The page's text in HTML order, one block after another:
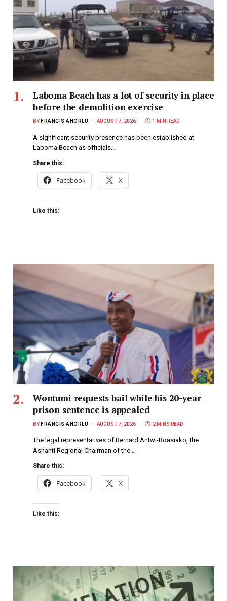
Laboma Beach has a lot of security in place
before the demolition exercise
BY FRANCIS AHORLU AUGUST 7, 2026 1 MIN READ
A significant security presence has been established at
Laboma Beach as officials…
Share this:
Facebook X
Like this:
Wontumi requests bail while his 20-year
prison sentence is appealed
BY FRANCIS AHORLU AUGUST 7, 2026 2 MINS READ
The legal representatives of Bernard Antwi-Boasiako, the
Ashanti Regional Chairman of the…
Share this:
Facebook X
Like this: